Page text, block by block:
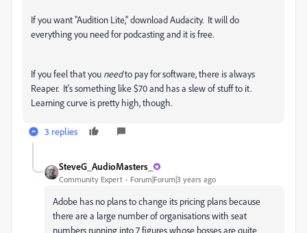
If you want "Audition Lite," download Audacity. It will do
everything you need for podcasting and it is free.
If you feel that you needto pay for software, there is always
Reaper. It's something like $70 and has a slew of stuff to it.
Learning curve is pretty high, though.
3 replies
SteveG_AudioMasters_
Community Expert Forum|Forum|3 years ago
Adobe has no plans to change its pricing plans because
there are a large number of organisations with seat
numbers running into 7 figures whose bosses are quite